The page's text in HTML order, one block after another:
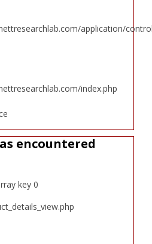
application/
index.php
encountered
key 0